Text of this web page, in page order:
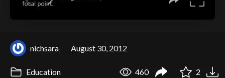
nichsara August 30, 2012
Education 460 2